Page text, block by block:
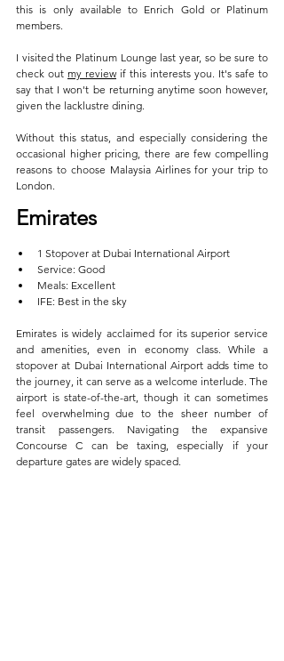
this is only available to Enrich Gold or Platinum
members.
I visited the Platinum Lounge last year, so be sure to
check out my review if this interests you. It's safe to
say that I won't be returning anytime soon however,
given the lacklustre dining.
Without this status, and especially considering the
occasional higher pricing, there are few compelling
reasons to choose Malaysia Airlines for your trip to
London.
Emirates
1 Stopover at Dubai International Airport
Service: Good
Meals: Excellent
IFE: Best in the sky
Emirates is widely acclaimed for its superior service
and amenities, even in economy class. While a
stopover at Dubai International Airport adds time to
the journey, it can serve as a welcome interlude. The
airport is state-of-the-art, though it can sometimes
feel overwhelming due to the sheer number of
transit passengers. Navigating the expansive
Concourse C can be taxing, especially if your
departure gates are widely spaced.